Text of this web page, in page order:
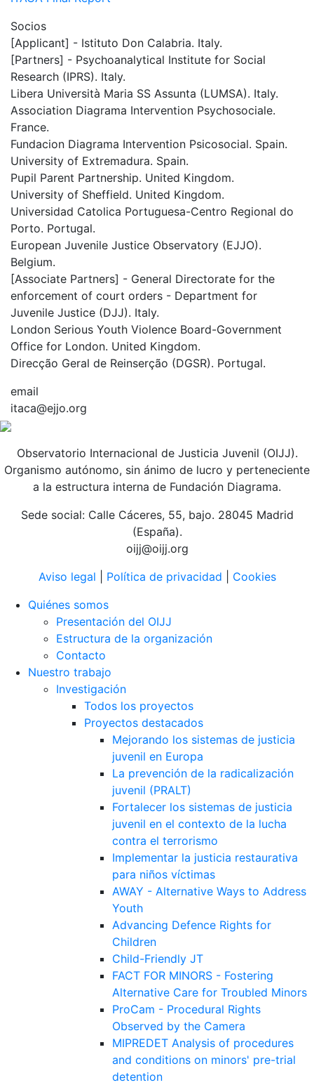
Socios
[Applicant] - Istituto Don Calabria. Italy.
[Partners] - Psychoanalytical Institute for Social
Research (IPRS). Italy.
Libera Università Maria SS Assunta (LUMSA). Italy.
Association Diagrama Intervention Psychosociale.
France.
Fundacion Diagrama Intervention Psicosocial. Spain.
University of Extremadura. Spain.
Pupil Parent Partnership. United Kingdom.
University of Sheffield. United Kingdom.
Universidad Catolica Portuguesa-Centro Regional do
Porto. Portugal.
European Juvenile Justice Observatory (EJJO).
Belgium.
[Associate Partners] - General Directorate for the
enforcement of court orders - Department for
Juvenile Justice (DJJ). Italy.
London Serious Youth Violence Board-Government
Office for London. United Kingdom.
Direcção Geral de Reinserção (DGSR). Portugal.
email
itaca@ejjo.org
Observatorio Internacional de Justicia Juvenil (OIJJ).
Organismo autónomo, sin ánimo de lucro y perteneciente
a la estructura interna de Fundación Diagrama.
Sede social: Calle Cáceres, 55, bajo. 28045 Madrid
(España).
oijj@oijj.org
Aviso legal
Política de privacidad
Cookies
Quiénes somos
Presentación del OIJJ
Estructura de la organización
Contacto
Nuestro trabajo
Investigación
Todos los proyectos
Proyectos destacados
Mejorando los sistemas de justicia
juvenil en Europa
La prevención de la radicalización
juvenil (PRALT)
Fortalecer los sistemas de justicia
juvenil en el contexto de la lucha
contra el terrorismo
Implementar la justicia restaurativa
para niños víctimas
AWAY - Alternative Ways to Address
Youth
Advancing Defence Rights for
Children
Child-Friendly JT
FACT FOR MINORS - Fostering
Alternative Care for Troubled Minors
ProCam - Procedural Rights
Observed by the Camera
MIPREDET Analysis of procedures
and conditions on minors' pre-trial
detention